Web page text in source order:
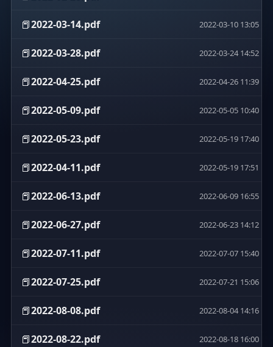
📕2022-03-14.pdf 2022-03-10 13:05
📕2022-03-28.pdf 2022-03-24 14:52
📕2022-04-25.pdf 2022-04-26 11:39
📕2022-05-09.pdf 2022-05-05 10:40
📕2022-05-23.pdf 2022-05-19 17:40
📕2022-04-11.pdf 2022-05-19 17:51
📕2022-06-13.pdf 2022-06-09 16:55
📕2022-06-27.pdf 2022-06-23 14:12
📕2022-07-11.pdf 2022-07-07 15:40
📕2022-07-25.pdf 2022-07-21 15:06
📕2022-08-08.pdf 2022-08-04 14:16
📕2022-08-22.pdf 2022-08-18 16:00